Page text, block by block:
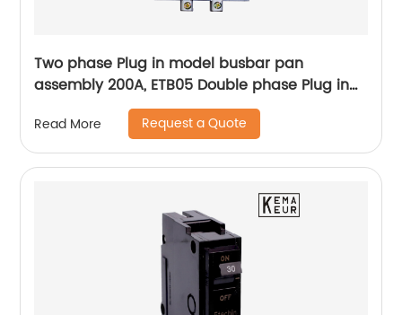
Two phase Plug in model busbar pan
assembly 200A, ETB05 Double phase Plug in
Pan assembly
Read More Request a Quote